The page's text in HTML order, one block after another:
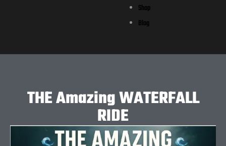
Shop
Blog
THE Amazing WATERFALL
RIDE